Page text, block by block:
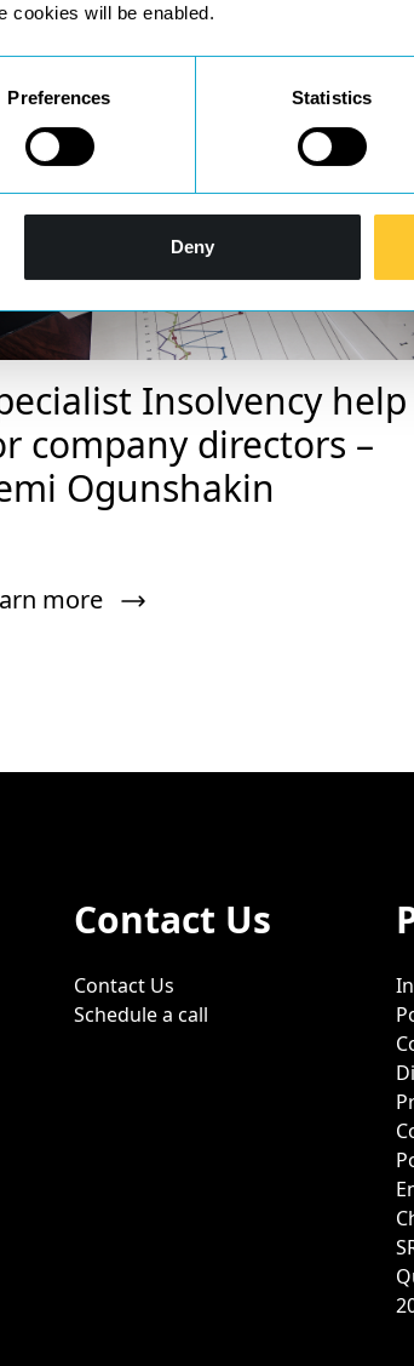
cookies will be enabled.
Preferences Statistics
Deny
Insolvency help
company directors –
Ogunshakin
more
Contact Us
Contact Us
Schedule a call